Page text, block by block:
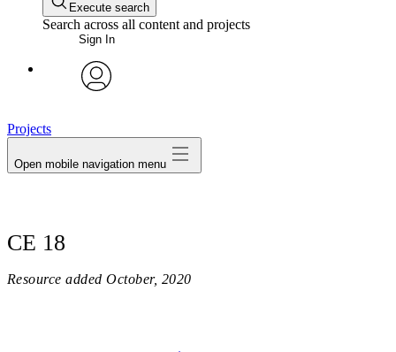
Execute search
Search across all content and projects
Sign In
Projects
Open mobile navigation menu
CE 18
Resource added October, 2020